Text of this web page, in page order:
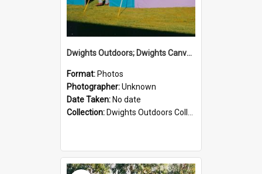
Dwights Outdoors; Dwights Canvas Tent; no date
Format: Photos
Photographer:Unknown
Date Taken: No date
Collection: Dwights Outdoors Collection